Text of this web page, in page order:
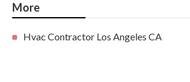
More
Hvac Contractor Los Angeles CA